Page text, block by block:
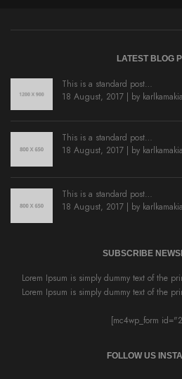
LATEST BLOG
This is a standard post…
18 August, 2017 | by karlkamakia
This is a standard post…
18 August, 2017 | by karlkamakia
This is a standard post…
18 August, 2017 | by karlkamakia
SUBSCRIBE
Lorem Ipsum is simply dummy text of the
Lorem Ipsum is simply dummy text of the
[mc4wp_form
FOLLOW US